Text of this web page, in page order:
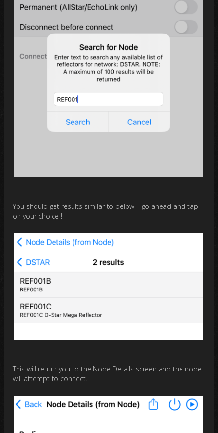
You should get results similar to below – go ahead and tap
on your choice !
This will return you to the Node Details screen and the node
will attempt to connect.